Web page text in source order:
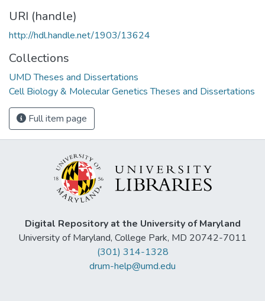
URI (handle)
http://hdl.handle.net/1903/13624
Collections
UMD Theses and Dissertations
Cell Biology & Molecular Genetics Theses and Dissertations
Full item page
Digital Repository at the University of Maryland
University of Maryland, College Park, MD 20742-7011
(301) 314-1328
drum-help@umd.edu